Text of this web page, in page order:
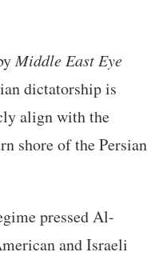
Middle East Eye
dictatorship is
align with the
shore of the Persian
pressed Al-
and Israeli